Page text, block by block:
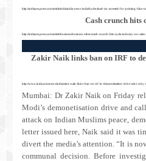
http://indianexpress.com/article/india/india-news-india/hyderabad-six-arrested-for-printing-
Cash crunch hits
http://indianexpress.com/article/business/business-others/cash-crunch-hits-cycle-industry-no-
Zakir Naik links ban on IRF to
http://www.india.com/news/india/zakir-naik-links-ban-on-irf-to-demonetisation-drive-asks-
Mumbai: Dr Zakir Naik on Friday
Modi’s demonetisation drive and
attack on Indian Muslims peace,
letter issued here, Naik said it was
divert the media’s attention. “It is
communal decision. Before